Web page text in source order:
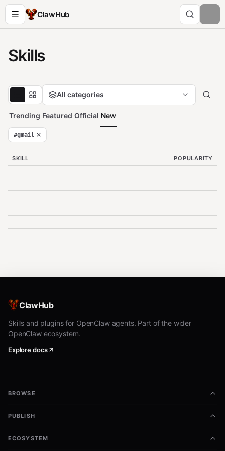
ClawHub
Skills
Trending Featured Official New
All categories
#gmail
SKILL POPULARITY
ClawHub
Skills and plugins for OpenClaw agents. Part of the wider
OpenClaw ecosystem.
Explore docs
BROWSE
PUBLISH
ECOSYSTEM